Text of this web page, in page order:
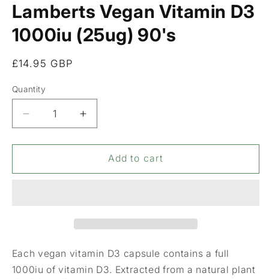
in
modal
Lamberts Vegan Vitamin D3
1000iu (25ug) 90's
Regular
£14.95 GBP
Quantity
Decrease
quantity
for
Vegan
Increase
quantity
for
Lamberts
Vegan
Add to cart
Each vegan vitamin D3 capsule contains a full
1000iu of vitamin D3. Extracted from a natural plant